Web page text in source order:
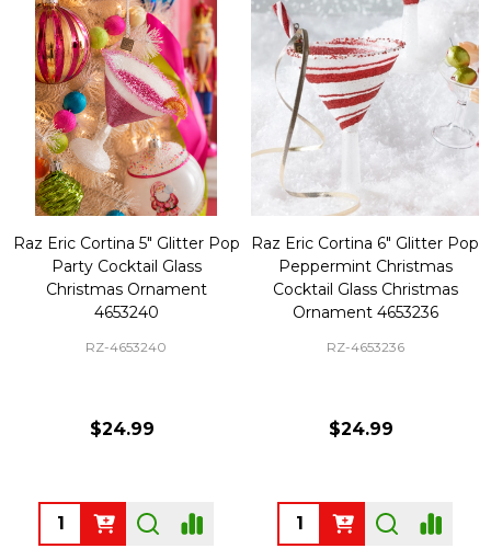
Raz Eric Cortina 5" Glitter Pop
Party Cocktail Glass
Christmas Ornament
4653240
RZ-4653240
$24.99
Quantity:
Raz Eric Cortina 6" Glitter Pop
Peppermint Christmas
Cocktail Glass Christmas
Ornament 4653236
RZ-4653236
$24.99
Quantity: